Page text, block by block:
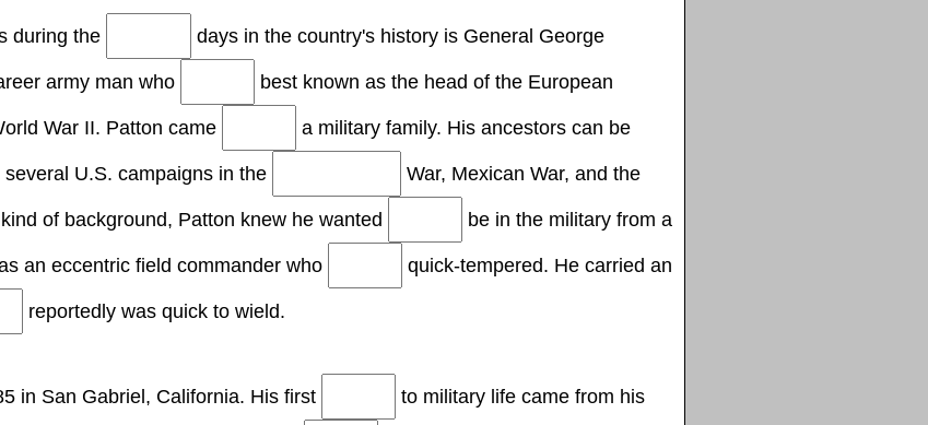
during the days in the country's history is General George
army man who best known as the head of the European
War II. Patton came a military family. His ancestors can be
U.S. campaigns in the War, Mexican War, and the
of background, Patton knew he wanted be in the military from a
an eccentric field commander who quick-tempered. He carried an
reportedly was quick to wield.
in San Gabriel, California. His first to military life came from his